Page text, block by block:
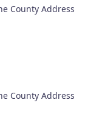
County Address
County Address